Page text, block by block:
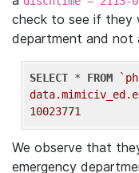
check to see if they
department and not
SELECT * FROM
10023771
We observe that
emergency